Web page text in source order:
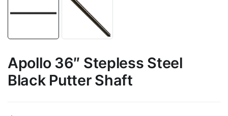
Apollo 36″ Stepless Steel
Black Putter Shaft